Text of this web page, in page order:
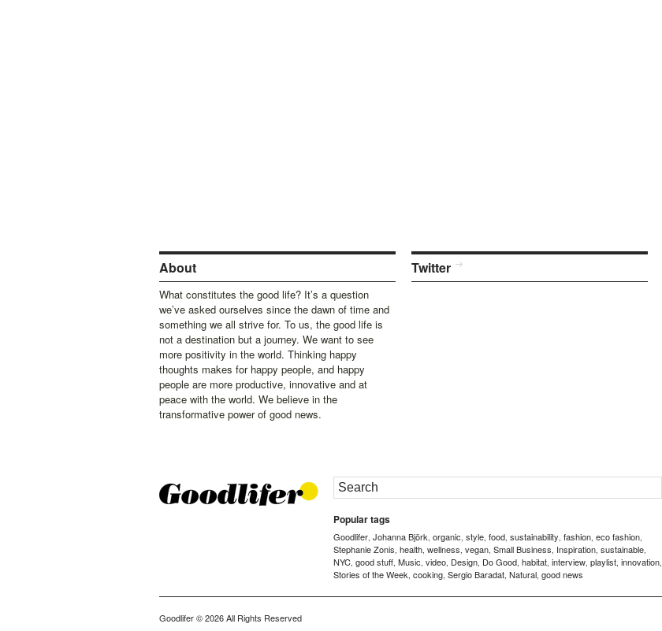
About
What constitutes the good life? It’s a question
we’ve asked ourselves since the dawn of time and
something we all strive for. To us, the good life is
not a destination but a journey. We want to see
more positivity in the world. Thinking happy
thoughts makes for happy people, and happy
people are more productive, innovative and at
peace with the world. We believe in the
transformative power of good news.
Twitter
Popular tags
Goodlifer, Johanna Björk, organic, style, food, sustainability, fashion, eco fashion,
Stephanie Zonis, health, wellness, vegan, Small Business, Inspiration, sustainable,
NYC, good stuff, Music, video, Design, Do Good, habitat, interview, playlist, innovation,
Stories of the Week, cooking, Sergio Baradat, Natural, good news
Goodlifer© 2026 All Rights Reserved